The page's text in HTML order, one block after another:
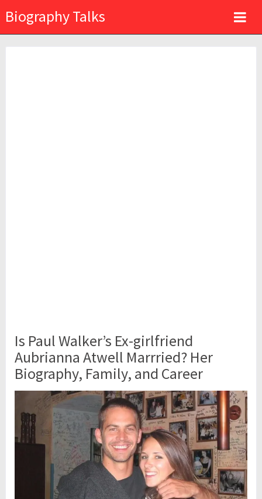
Biography Talks
Is Paul Walker’s Ex-girlfriend
Aubrianna Atwell Marrried? Her
Biography, Family, and Career